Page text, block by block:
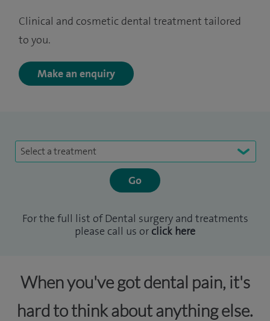
Clinical and cosmetic dental treatment tailored
to you.
Make an enquiry
Select a treatment
For the full list of Dental surgery and treatments
please call us or click here
When you've got dental pain, it's
hard to think about anything else.